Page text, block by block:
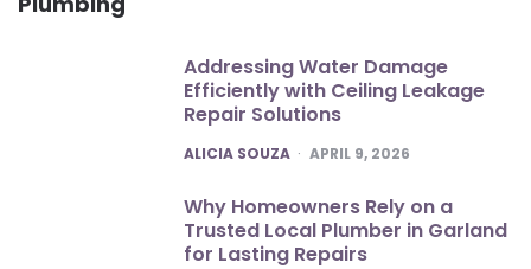
Addressing Water Damage
Efficiently with Ceiling Leakage
Repair Solutions
POSTED
ALICIA SOUZA APRIL 9, 2026
Why Homeowners Rely on a
Trusted Local Plumber in Garland
for Lasting Repairs